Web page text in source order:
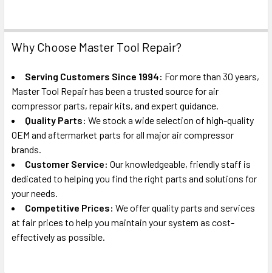
Westward
3JR71
Parts
Craftsman
919.153010, 919.153110
Portable Oil-Free Electric Air Compressor Parts
Craftsman
Portable Oil-Free Electric Air Compressor Parts
Rolair
IRFB412-1, FB412-1
Air Compressor Parts
Why Choose Master Tool Repair?
Serving Customers Since 1994: For more than 30 years,
Master Tool Repair has been a trusted source for air
compressor parts, repair kits, and expert guidance.
Quality Parts: We stock a wide selection of high-quality
OEM and aftermarket parts for all major air compressor
brands.
Customer Service: Our knowledgeable, friendly staff is
dedicated to helping you find the right parts and solutions for
your needs.
Competitive Prices: We offer quality parts and services
at fair prices to help you maintain your system as cost-
effectively as possible.